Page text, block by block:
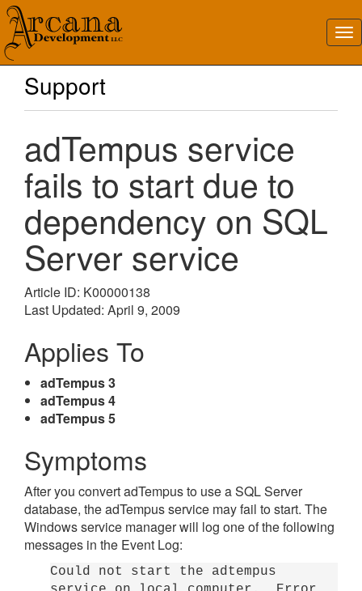
Support
adTempus service
fails to start due to
dependency on SQL
Server service
Article ID: K00000138
Last Updated: April 9, 2009
Applies To
adTempus 3
adTempus 4
adTempus 5
Symptoms
After you convert adTempus to use a SQL Server
database, the adTempus service may fail to start. The
Windows service manager will log one of the following
messages in the Event Log:
Could not start the adtempus